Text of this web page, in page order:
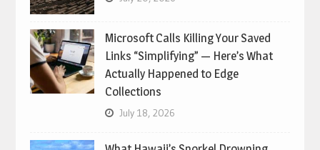
Microsoft Calls Killing Your Saved
Links “Simplifying” — Here’s What
Actually Happened to Edge
Collections
July 18, 2026